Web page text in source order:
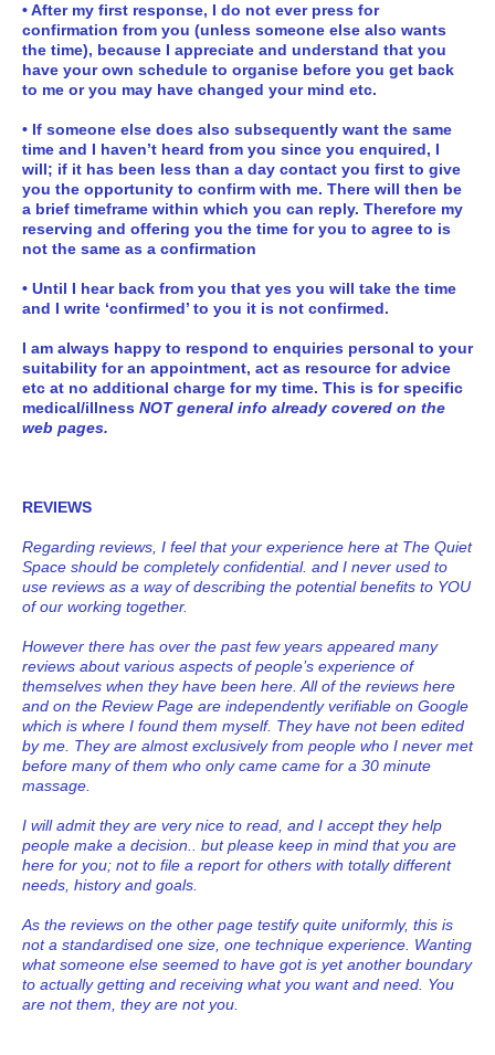
• After my first response, I do not ever press for
confirmation from you (unless someone else also wants
the time), because I appreciate and understand that you
have your own schedule to organise before you get back
to me or you may have changed your mind etc.
• If someone else does also subsequently want the same
time and I haven’t heard from you since you enquired, I
will; if it has been less than a day contact you first to give
you the opportunity to confirm with me. There will then be
a brief timeframe within which you can reply. Therefore my
reserving and offering you the time for you to agree to is
not the same as a confirmation
• Until I hear back from you that yes you will take the time
and I write ‘confirmed’ to you it is not confirmed.
I am always happy to respond to enquiries personal to your
suitability for an appointment, act as resource for advice
etc at no additional charge for my time. This is for specific
medical/illness NOT general info already covered on the
web pages.
REVIEWS
Regarding reviews, I feel that your experience here at The Quiet
Space should be completely confidential. and I never used to
use reviews as a way of describing the potential benefits to YOU
of our working together.
However there has over the past few years appeared many
reviews about various aspects of people’s experience of
themselves when they have been here. All of the reviews here
and on the Review Page are independently verifiable on Google
which is where I found them myself. They have not been edited
by me. They are almost exclusively from people who I never met
before many of them who only came came for a 30 minute
massage.
I will admit they are very nice to read, and I accept they help
people make a decision.. but please keep in mind that you are
here for you; not to file a report for others with totally different
needs, history and goals.
As the reviews on the other page testify quite uniformly, this is
not a standardised one size, one technique experience. Wanting
what someone else seemed to have got is yet another boundary
to actually getting and receiving what you want and need. You
are not them, they are not you.